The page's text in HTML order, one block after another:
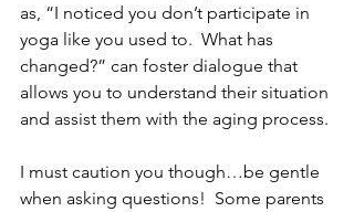
as, “I noticed you don’t participate in
yoga like you used to.  What has
changed?” can foster dialogue that
allows you to understand their situation
and assist them with the aging process.
I must caution you though…be gentle
when asking questions!  Some parents